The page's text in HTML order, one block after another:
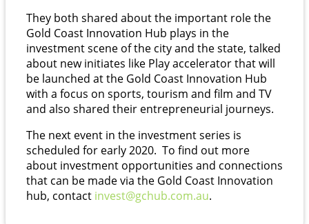
They both shared about the important role the
Gold Coast Innovation Hub plays in the
investment scene of the city and the state, talked
about new initiates like Play accelerator that will
be launched at the Gold Coast Innovation Hub
with a focus on sports, tourism and film and TV
and also shared their entrepreneurial journeys.
The next event in the investment series is
scheduled for early 2020. To find out more
about investment opportunities and connections
that can be made via the Gold Coast Innovation
hub, contact invest@gchub.com.au.